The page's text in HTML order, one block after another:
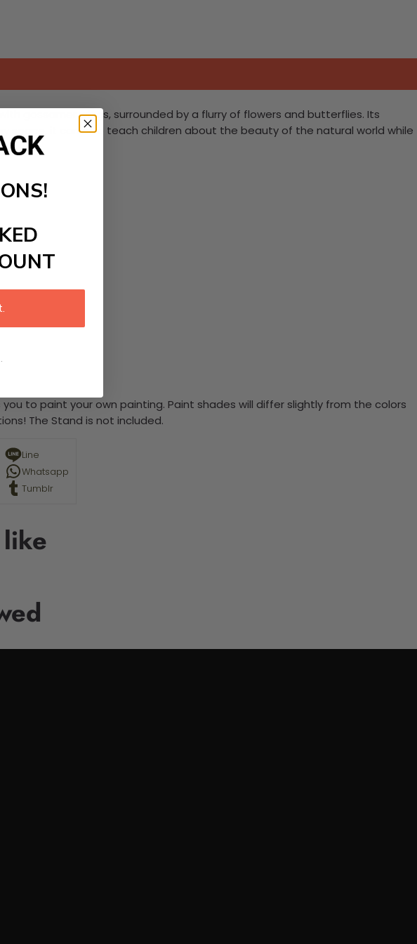
gossamer wings, surrounded by a flurry of flowers and butterflies. Its
space, it can also teach children about the beauty of the natural world while
to paint your own painting. Paint shades will differ slightly from the colors
The Stand is not included.
Line
Whatsapp
Tumblr